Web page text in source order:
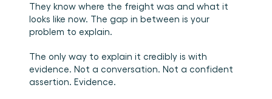
They know where the freight was and what it
looks like now. The gap in between is your
problem to explain.
The only way to explain it credibly is with
evidence. Not a conversation. Not a confident
assertion. Evidence.